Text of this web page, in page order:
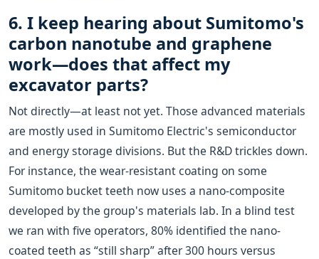
6. I keep hearing about Sumitomo's
carbon nanotube and graphene
work—does that affect my
excavator parts?
Not directly—at least not yet. Those advanced materials
are mostly used in Sumitomo Electric's semiconductor
and energy storage divisions. But the R&D trickles down.
For instance, the wear-resistant coating on some
Sumitomo bucket teeth now uses a nano-composite
developed by the group's materials lab. In a blind test
we ran with five operators, 80% identified the nano-
coated teeth as “still sharp” after 300 hours versus